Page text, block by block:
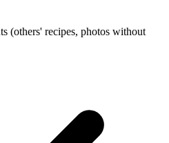
(others' recipes, photos without